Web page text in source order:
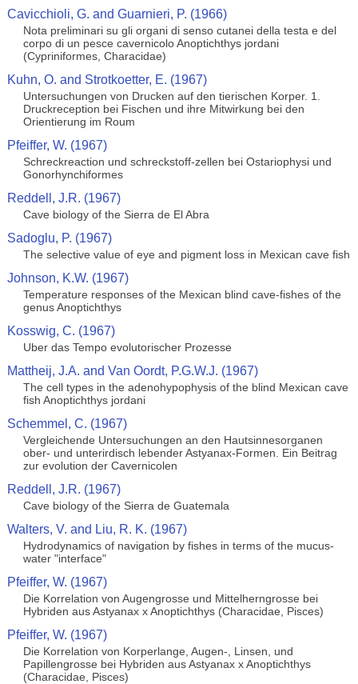
Cavicchioli, G. and Guarnieri, P. (1966)
Nota preliminari su gli organi di senso cutanei della testa e del
corpo di un pesce cavernicolo Anoptichthys jordani
(Cypriniformes, Characidae)
Kuhn, O. and Strotkoetter, E. (1967)
Untersuchungen von Drucken auf den tierischen Korper. 1.
Druckreception bei Fischen und ihre Mitwirkung bei den
Orientierung im Roum
Pfeiffer, W. (1967)
Schreckreaction und schreckstoff-zellen bei Ostariophysi und
Gonorhynchiformes
Reddell, J.R. (1967)
Cave biology of the Sierra de El Abra
Sadoglu, P. (1967)
The selective value of eye and pigment loss in Mexican cave fish
Johnson, K.W. (1967)
Temperature responses of the Mexican blind cave-fishes of the
genus Anoptichthys
Kosswig, C. (1967)
Uber das Tempo evolutorischer Prozesse
Mattheij, J.A. and Van Oordt, P.G.W.J. (1967)
The cell types in the adenohypophysis of the blind Mexican cave
fish Anoptichthys jordani
Schemmel, C. (1967)
Vergleichende Untersuchungen an den Hautsinnesorganen
ober- und unterirdisch lebender Astyanax-Formen. Ein Beitrag
zur evolution der Cavernicolen
Reddell, J.R. (1967)
Cave biology of the Sierra de Guatemala
Walters, V. and Liu, R. K. (1967)
Hydrodynamics of navigation by fishes in terms of the mucus-
water "interface"
Pfeiffer, W. (1967)
Die Korrelation von Augengrosse und Mittelherngrosse bei
Hybriden aus Astyanax x Anoptichthys (Characidae, Pisces)
Pfeiffer, W. (1967)
Die Korrelation von Korperlange, Augen-, Linsen, und
Papillengrosse bei Hybriden aus Astyanax x Anoptichthys
(Characidae, Pisces)